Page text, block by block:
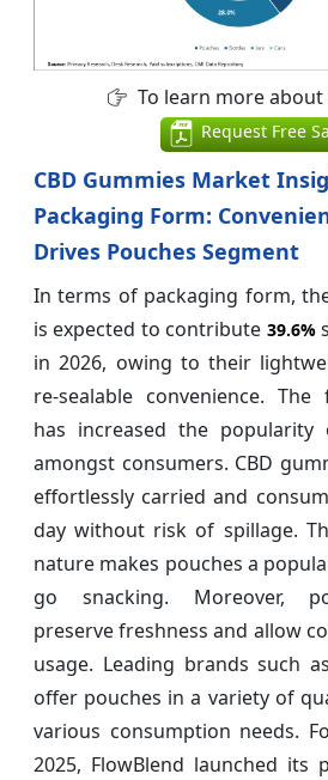
To learn more
Request Free
CBD Gummies Market
Packaging Form:
Drives Pouches Segment
In terms of packaging form,
is expected to contribute 39.6%
in 2026, owing to their
re-sealable convenience. The
has increased the popularity
amongst consumers. CBD
effortlessly carried and
day without risk of spillage.
nature makes pouches a
go snacking. Moreover,
preserve freshness and allow
usage. Leading brands such
offer pouches in a variety of
various consumption needs.
2025, FlowBlend launched its